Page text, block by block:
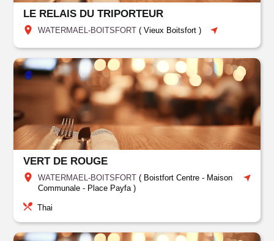
LE RELAIS DU TRIPORTEUR
WATERMAEL-BOITSFORT (Vieux Boitsfort )
VERT DE ROUGE
WATERMAEL-BOITSFORT ( Boistfort Centre - Maison
Communale - Place Payfa )
Thai